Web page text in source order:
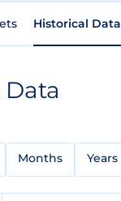
Historical Data
Months Years